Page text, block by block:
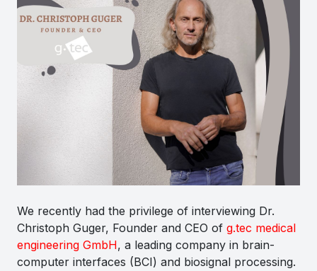
We recently had the privilege of interviewing Dr.
Christoph Guger, Founder and CEO of g.tec medical
engineering GmbH, a leading company in brain-
computer interfaces (BCI) and biosignal processing.